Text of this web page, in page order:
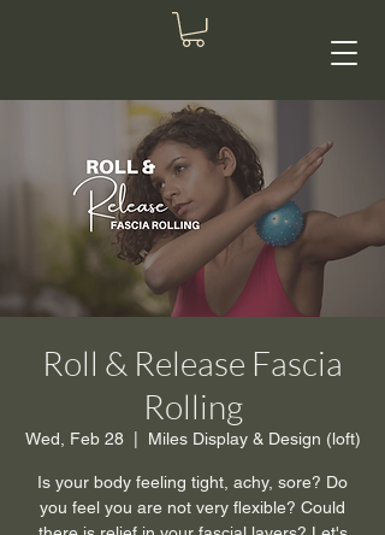
Roll & Release Fascia
Rolling
Wed, Feb 28
  |
Miles Display & Design (loft)
Is your body feeling tight, achy, sore? Do
you feel you are not very flexible? Could